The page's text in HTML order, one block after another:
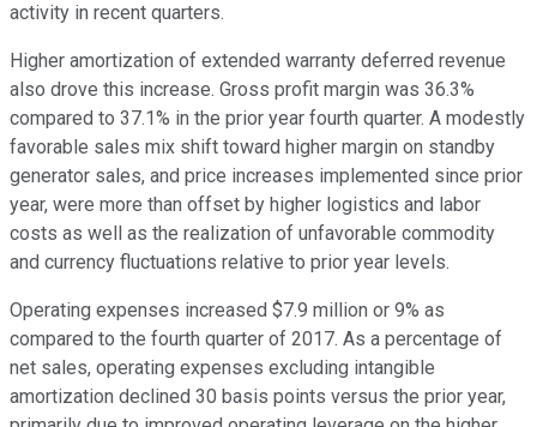
activity in recent quarters.
Higher amortization of extended warranty deferred revenue
also drove this increase. Gross profit margin was 36.3%
compared to 37.1% in the prior year fourth quarter. A modestly
favorable sales mix shift toward higher margin on standby
generator sales, and price increases implemented since prior
year, were more than offset by higher logistics and labor
costs as well as the realization of unfavorable commodity
and currency fluctuations relative to prior year levels.
Operating expenses increased $7.9 million or 9% as
compared to the fourth quarter of 2017. As a percentage of
net sales, operating expenses excluding intangible
amortization declined 30 basis points versus the prior year,